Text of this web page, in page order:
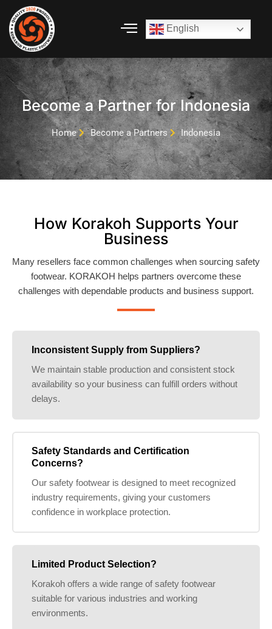
Skip
to
content
English
Become a Partner for Indonesia
Home Become a Partners Indonesia
How Korakoh Supports Your
Business
Many resellers face common challenges when sourcing safety
footwear. KORAKOH helps partners overcome these
challenges with dependable products and business support.
Inconsistent Supply from Suppliers?
We maintain stable production and consistent stock
availability so your business can fulfill orders without
delays.
Safety Standards and Certification
Concerns?
Our safety footwear is designed to meet recognized
industry requirements, giving your customers
confidence in workplace protection.
Limited Product Selection?
Korakoh offers a wide range of safety footwear
suitable for various industries and working
environments.